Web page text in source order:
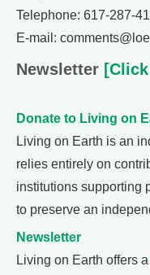
Telephone: 617-287-
E-mail:
Newsletter
Donate to Living on
Living on Earth is an
relies entirely on
institutions supporting
to preserve an
Newsletter
Living on Earth offers a